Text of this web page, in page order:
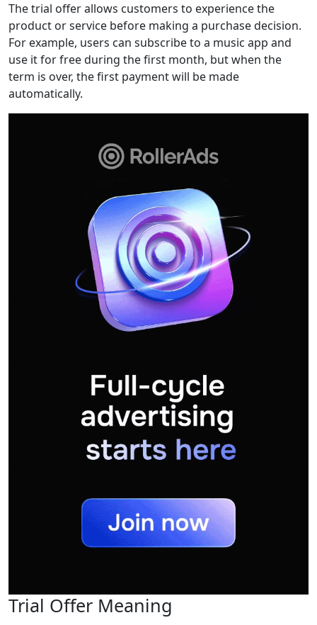
The trial offer allows customers to experience the
product or service before making a purchase decision.
For example, users can subscribe to a music app and
use it for free during the first month, but when the
term is over, the first payment will be made
automatically.
Trial Offer Meaning